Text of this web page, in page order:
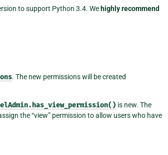
to support Python 3.4. Wehighly recommend
. The new permissions will be created
is new. The
the “view” permission to allow users who have